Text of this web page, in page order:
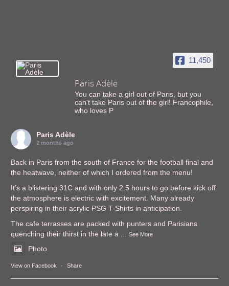
11,450
Paris Adèle
You can take a girl out of Paris, but you
can't take Paris out of the girl! Francophile,
who loves P
Paris Adèle
2 months ago
Back in Paris from the south of France for the football final and
the heatwave, neither of which I ordered from the menu!
It’s a blistering 31C and with only 2.5 hours to go before kick off
the atmosphere is electric with excitement. Many already
perspiring in their acrylic PSG T-Shirts in anticipation.
The cafe terrasses are packed with punters and Parisians
quenching their thirst in the late a ...See More
Photo
View on Facebook · Share